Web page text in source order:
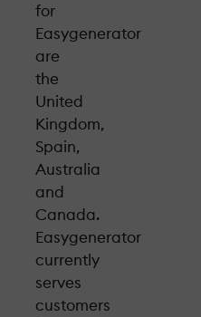
for
Easygenerator
are
the
United
Kingdom,
Spain,
Australia
and
Canada.
Easygenerator
currently
serves
customers